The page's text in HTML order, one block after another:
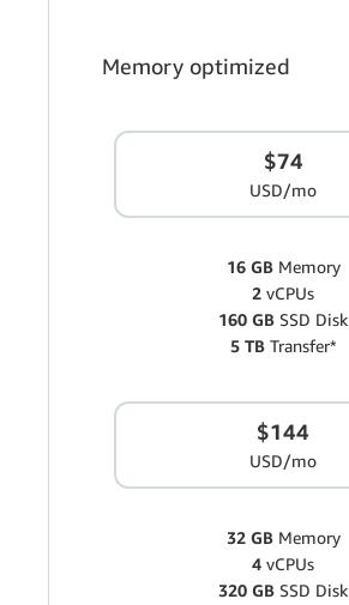
Memory optimized
$74
USD/mo
16 GB Memory
2 vCPUs
160 GB SSD Disk
5 TBTransfer*
$144
USD/mo
32 GBMemory
4 vCPUs
320 GB SSD Disk